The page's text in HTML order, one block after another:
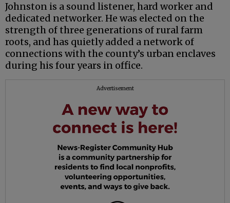
Johnston is a sound listener, hard worker and
dedicated networker. He was elected on the
strength of three generations of rural farm
roots, and has quietly added a network of
connections with the county’s urban enclaves
during his four years in office.
Advertisement